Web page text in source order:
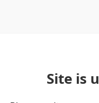
Site is